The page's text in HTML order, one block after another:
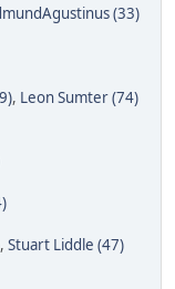
(33)
, Leon Sumter (74)
, Stuart Liddle (47)